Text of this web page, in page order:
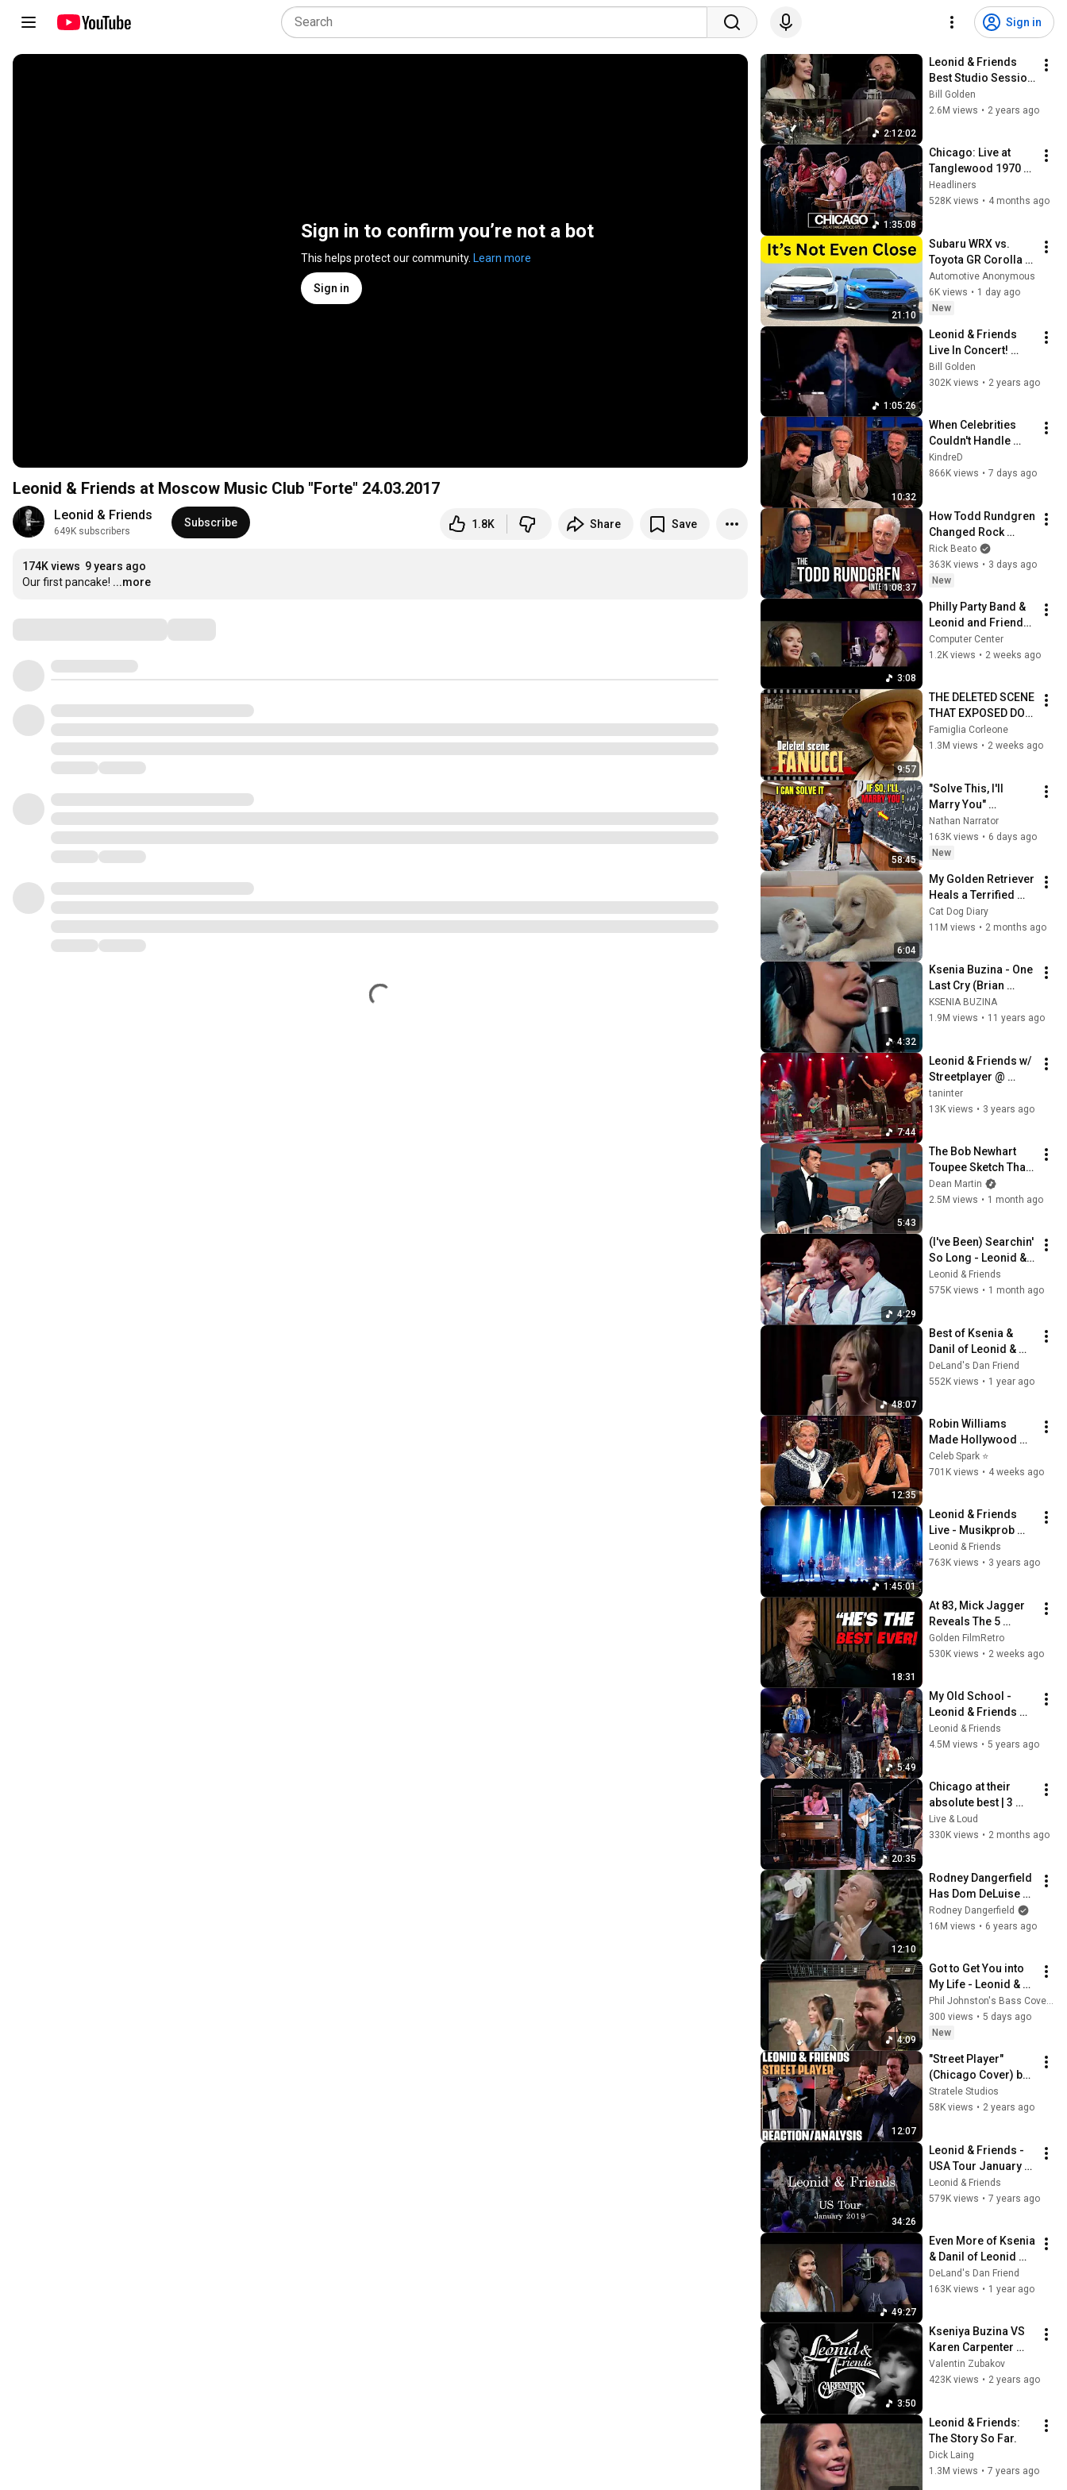
Sign in
Sign in to confirm you’re not a bot
This helps protect our community. Learn more
Sign in
Leonid & Friends at Moscow Music Club "Forte" 24.03.2017
Leonid & Friends
649K subscribers
Subscribe 1.8K Share Save
174K views 9 years ago
Our first pancake! ...more
2:12:02
Leonid & Friends
Best Studio Session
Playlist!
Bill Golden
2.6M views • 2 years ago
1:35:08
Chicago: Live at
Tanglewood 1970
(Full Concert
Experience)
Headliners
528K views • 4 months ago
21:10
Subaru WRX vs.
Toyota GR Corolla |
Honest Comparison
Review
Automotive Anonymous
6K views • 1 day ago
New
1:05:26
Leonid & Friends
Live In Concert!
English Language
Audience Edit.
Bill Golden
302K views • 2 years ago
10:32
When Celebrities
Couldn't Handle
Clint Eastwood
ZERO Filter!
KindreD
866K views • 7 days ago
1:08:37
How Todd Rundgren
Changed Rock
Forever
Rick Beato
363K views • 3 days ago
New
3:08
Philly Party Band &
Leonid and Friends
performing
September by Earth
Computer Center
1.2K views • 2 weeks ago
9:57
THE DELETED SCENE
THAT EXPOSED DON
FANUCCI'S BIGGEST
LIE — The Godfather
Famiglia Corleone
1.3M views • 2 weeks ago
58:45
"Solve This, I'll
Marry You"
Professor Laughed
— Black Janitor Did
and Now She Can't
Nathan Narrator
163K views • 6 days ago
New
6:04
My Golden Retriever
Heals a Terrified
Rescue Kitten in
Just 3 Meetings!
Cat Dog Diary
11M views • 2 months ago
4:32
Ksenia Buzina - One
Last Cry (Brian
McKnight cover)
KSENIA BUZINA
1.9M views • 11 years ago
7:44
Leonid & Friends w/
Streetplayer @
European premiere
in Pfullendorf
taninter
13K views • 3 years ago
5:43
The Bob Newhart
Toupee Sketch That
Broke Dean Martin
Dean Martin
2.5M views • 1 month ago
4:29
(I've Been) Searchin'
So Long - Leonid &
Friends (Chicago
cover)
Leonid & Friends
575K views • 1 month ago
48:07
Best of Ksenia &
Danil of Leonid &
Friends 48m
DeLand's Dan Friend
552K views • 1 year ago
12:35
Robin Williams
Made Hollywood
Stars Lose Control
and Go Off-Script
Celeb Spark ⭐
701K views • 4 weeks ago
1:45:01
Leonid & Friends
Live - Musikprob
Brass Festival -
Pfullendorf,
Leonid & Friends
763K views • 3 years ago
18:31
At 83, Mick Jagger
Reveals The 5
People He Loved
The Most
Golden FilmRetro
530K views • 2 weeks ago
5:49
My Old School -
Leonid & Friends
feat. “Rox Bros” -
Alex and Nikita
Leonid & Friends
4.5M views • 5 years ago
20:35
Chicago at their
absolute best | 3
Songs Live at
Tanglewood (1970)
Live & Loud
330K views • 2 months ago
12:10
Rodney Dangerfield
Has Dom DeLuise
Rolling On the Floor
Laughing (1974)
Rodney Dangerfield
16M views • 6 years ago
4:09
Got to Get You into
My Life - Leonid &
Friends (BASS
COVER)
Phil Johnston's Bass Covers
300 views • 5 days ago
New
12:07
"Street Player"
(Chicago Cover) by
Leonid & Friends,
Reaction/Analysis
Stratele Studios
58K views • 2 years ago
34:26
Leonid & Friends -
USA Tour January
2019
Leonid & Friends
579K views • 7 years ago
49:27
Even More of Ksenia
& Danil of Leonid
and Friends 49m
DeLand's Dan Friend
163K views • 1 year ago
3:50
Kseniya Buzina VS
Karen Carpenter
COMPARSION I
Leonid & Friends
Valentin Zubakov
423K views • 2 years ago
Leonid & Friends:
The Story So Far.
Dick Laing
1.3M views • 7 years ago